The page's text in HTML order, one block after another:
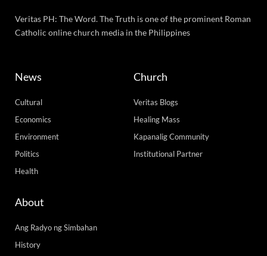
Veritas PH: The Word. The Truth is one of the prominent Roman
Catholic online church media in the Philippines
News
Cultural
Economics
Environment
Politics
Health
Church
Veritas Blogs
Healing Mass
Kapanalig Community
Institutional Partner
About
Ang Radyo ng Simbahan
History